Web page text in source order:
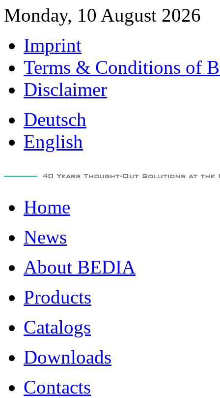
Monday, 10 August 2026
Imprint
Terms & Conditions of
Disclaimer
Deutsch
English
Home
News
About BEDIA
Products
Catalogs
Downloads
Contacts